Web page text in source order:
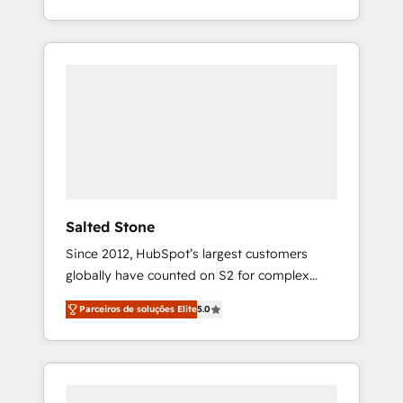
With 2,750+ HubSpot projects delivered and
370+ specialists across EMEA, APAC and NAM,
Salted Stone
Since 2012, HubSpot’s largest customers
globally have counted on S2 for complex
migrations, change management, systems
integration, and creative solutions that
deliver measurable impact and transform
brand experiences As one of the few full-
Parceiros de soluções Elite5.0